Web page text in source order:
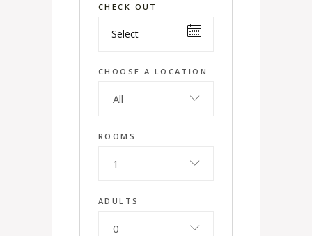
CHECK OUT
CHOOSE A LOCATION
All
ROOMS
1
ADULTS
0